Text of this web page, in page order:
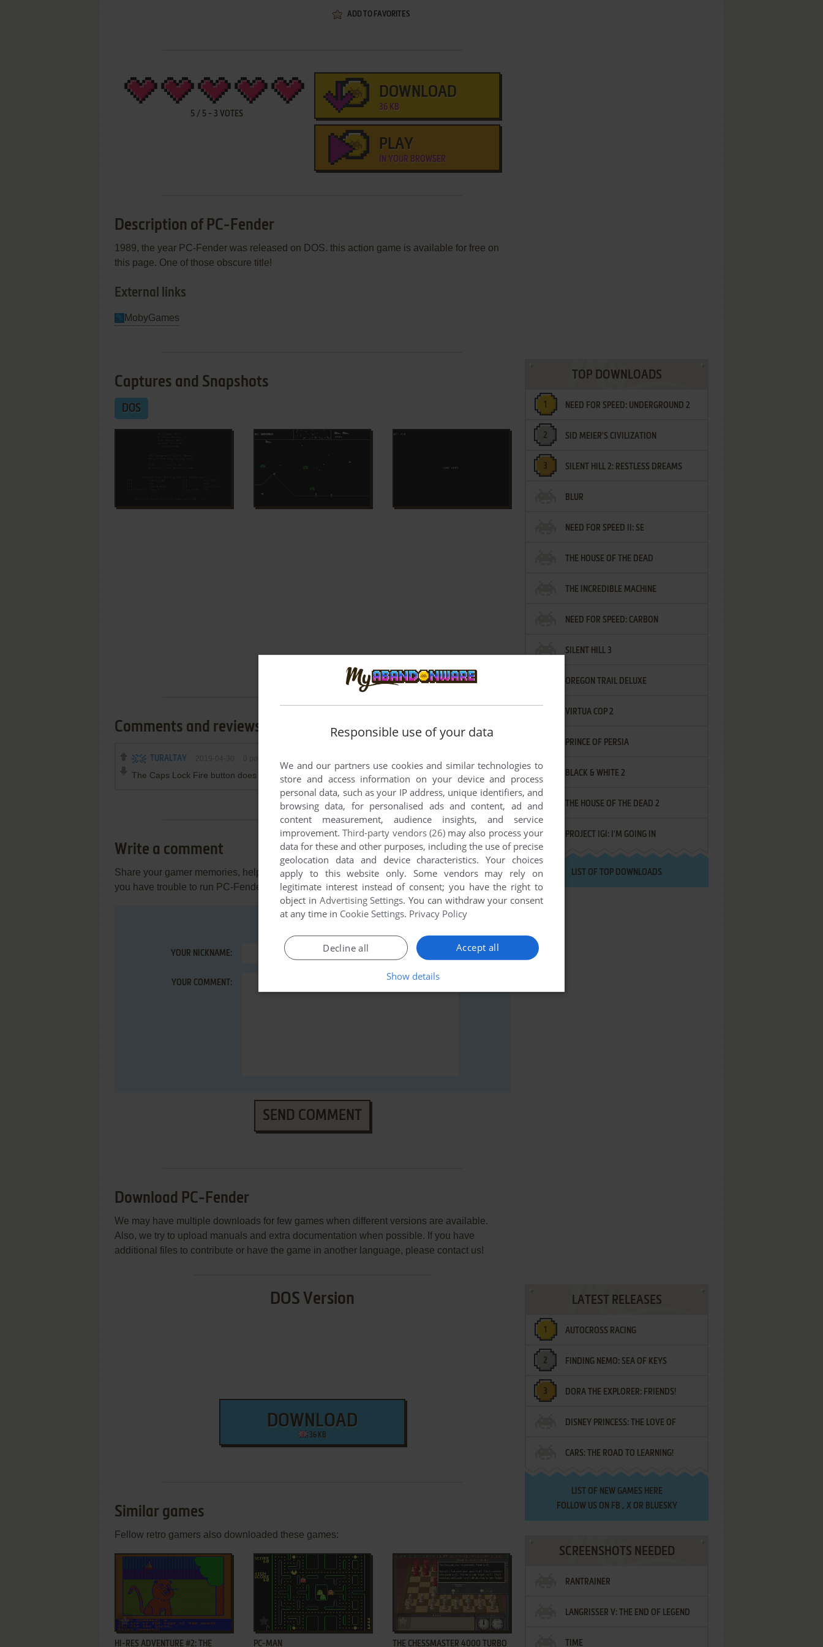
ADD TO FAVORITES
5/ 5- 3 VOTES
DOWNLOAD
36 KB
PLAY
IN YOUR BROWSER
Description of PC-Fender
1989, the year PC-Fender was released on DOS. this action game is available for free on
this page. One of those obscure title!
External links
MobyGames
Captures and Snapshots
DOS
Comments and reviews
TURALTAY
The Caps Lock Fire button does not seem to work.
Write a comment
Share your gamer memories, help others to run the game or comment anything you'd like. If
you have trouble to run PC-Fender, read theabandonware guide first!
YOUR NICKNAME:
YOUR COMMENT:
SEND COMMENT
Download PC-Fender
We may have multiple downloads for few games when different versions are available.
Also, we try to upload manuals and extra documentation when possible. If you have
additional files to contribute or have the game in another language, please contact us!
DOS Version
DOWNLOAD
36 KB
Similar games
Fellow retro gamers also downloaded these games:
ADD TO FAVORITES
HI-RES ADVENTURE #2: THE
ADD TO FAVORITES
PC-MAN
ADD TO FAVORITES
THE CHESSMASTER 4000 TURBO
TOP DOWNLOADS
NEED FOR SPEED: UNDERGROUND 2
SID MEIER'S CIVILIZATION
SILENT HILL 2: RESTLESS DREAMS
BLUR
NEED FOR SPEED II: SE
THE HOUSE OF THE DEAD
THE INCREDIBLE MACHINE
NEED FOR SPEED: CARBON
SILENT HILL 3
OREGON TRAIL DELUXE
VIRTUA COP 2
PRINCE OF PERSIA
BLACK & WHITE 2
THE HOUSE OF THE DEAD 2
PROJECT IGI: I'M GOING IN
LIST OF TOP DOWNLOADS
LATEST RELEASES
AUTOCROSS RACING
FINDING NEMO: SEA OF KEYS
DORA THE EXPLORER: FRIENDS!
¡AMIGOS!
DISNEY PRINCESS: THE LOVE OF
LETTERS
CARS: THE ROAD TO LEARNING!
LIST OF NEW GAMES HERE
FOLLOW US ON FB , XOR BLUESKY
SCREENSHOTS NEEDED
RANTRAINER
LANGRISSER V: THE END OF LEGEND
TIME
Responsible use of your data
We and our partners use cookies and similar technologies to
store and access information on your device and process
personal data, such as your IP address, unique identifiers, and
browsing data, for personalised ads and content, ad and
content measurement, audience insights, and service
improvement.Third-party vendors (26)may also process your
data for these and other purposes, including the use of precise
geolocation data and device characteristics. Your choices
apply to this website only. Some vendors may rely on
legitimate interest instead of consent; you have the right to
object in Advertising Settings. You can withdraw your consent
at any time in Cookie Settings. Privacy Policy
Accept all
Decline all
Show details